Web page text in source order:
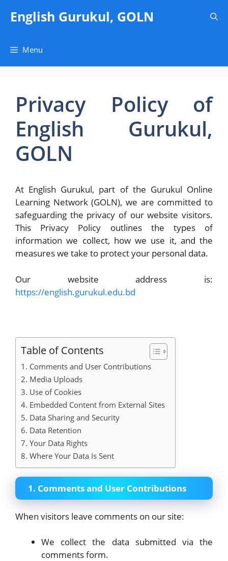
English Gurukul, GOLN
Menu
Privacy Policy of
English Gurukul,
GOLN
At English Gurukul, part of the Gurukul Online
Learning Network (GOLN), we are committed to
safeguarding the privacy of our website visitors.
This Privacy Policy outlines the types of
information we collect, how we use it, and the
measures we take to protect your personal data.
Our website address is:
https://english.gurukul.edu.bd
Table of Contents
1. Comments and User Contributions
2. Media Uploads
3. Use of Cookies
4. Embedded Content from External Sites
5. Data Sharing and Security
6. Data Retention
7. Your Data Rights
8. Where Your Data Is Sent
1. Comments and User Contributions
When visitors leave comments on our site:
We collect the data submitted via the
comments form.